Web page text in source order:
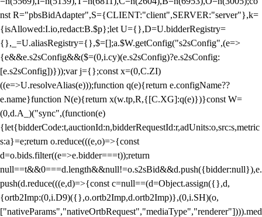
nst R="pbsBidAdapter",S={CLIENT:"client",SERVER:"server"},k=
{isAllowed:I.io,redact:B.$p};let U={},D=U.bidderRegistry=
{},_=U.aliasRegistry={},$=[];a.$W.getConfig("s2sConfig",(e=>
{e&&e.s2sConfig&&($=(0,i.cy)(e.s2sConfig)?e.s2sConfig:
[e.s2sConfig])}));var j={};const x=(0,C.ZI)
((e=>U.resolveAlias(e)));function q(e){return e.configName??
e.name}function N(e){return x(w.tp,R,{[C.XG]:q(e)})}const W=
(0,d.A_)("sync",(function(e)
{let{bidderCode:t,auctionId:n,bidderRequestId:r,adUnits:o,src:s,metric
s:a}=e;return o.reduce(((e,o)=>{const
d=o.bids.filter((e=>e.bidder===t));return
null==t&&0===d.length&&null!=o.s2sBid&&d.push({bidder:null}),e.
push(d.reduce(((e,d)=>{const c=null==(d=Object.assign({},d,
{ortb2Imp:(0,i.D9)({},o.ortb2Imp,d.ortb2Imp)},(0,i.SH)(o,
["nativeParams","nativeOrtbRequest","mediaType","renderer"]))).med